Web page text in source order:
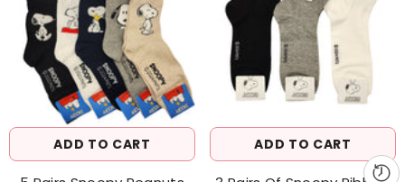
ADD TO CART ADD TO CART